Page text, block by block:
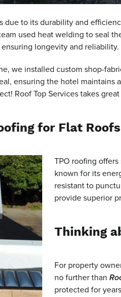
due to its durability and
used heat welding to seal
longevity and reliability.
we installed custom shop-
ensuring the hotel maintains
Roof Top Services takes
for Flat Roofs
TPO roofing
known for its
resistant to
provide superior
Thinking
For property
no further than
protected for